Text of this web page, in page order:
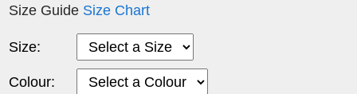
Size Guide Size Chart
Size:
Colour: